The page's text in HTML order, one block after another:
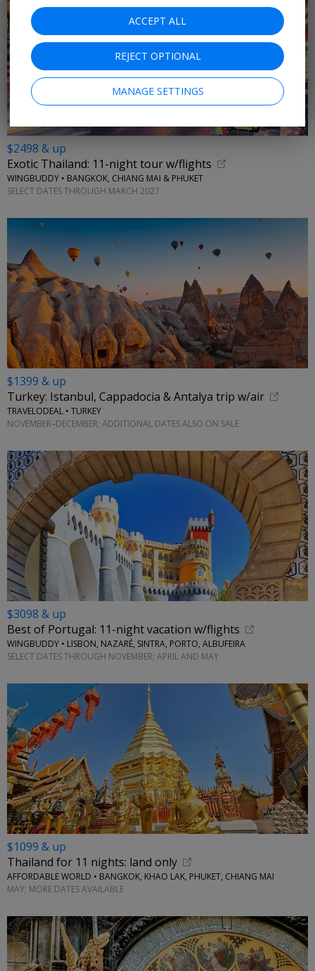
$2498 & up
Exotic Thailand: 11-night tour w/flights
WINGBUDDY • BANGKOK, CHIANG MAI & PHUKET
SELECT DATES THROUGH MARCH 2027
$1399 & up
Turkey: Istanbul, Cappadocia & Antalya trip w/air
TRAVELODEAL • TURKEY
NOVEMBER–DECEMBER; ADDITIONAL DATES ALSO ON SALE
$3098 & up
Best of Portugal: 11-night vacation w/flights
WINGBUDDY • LISBON, NAZARÉ, SINTRA, PORTO, ALBUFEIRA
SELECT DATES THROUGH NOVEMBER; APRIL AND MAY
$1099 & up
Thailand for 11 nights: land only
AFFORDABLE WORLD • BANGKOK, KHAO LAK, PHUKET, CHIANG MAI
MAY; MORE DATES AVAILABLE
ACCEPT ALL
REJECT OPTIONAL
MANAGE SETTINGS